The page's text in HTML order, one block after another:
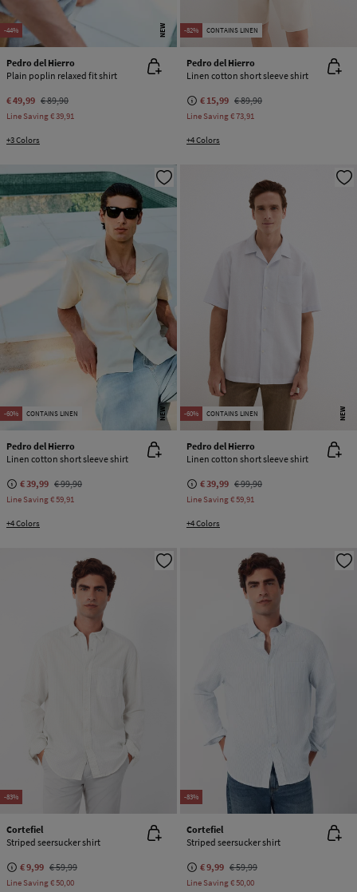
-44% NEW
Pedro del Hierro
Plain poplin relaxed fit shirt
€ 49,99 € 89,90
Line Saving€ 39,91
+3 Colors
-82% CONTAINS LINEN
Pedro del Hierro
Linen cotton short sleeve shirt
€ 15,99 € 89,90
Line Saving€ 73,91
+4 Colors
-60% CONTAINS LINEN NEW
Pedro del Hierro
Linen cotton short sleeve shirt
€ 39,99 € 99,90
Line Saving€ 59,91
+4 Colors
-60% CONTAINS LINEN NEW
Pedro del Hierro
Linen cotton short sleeve shirt
€ 39,99 € 99,90
Line Saving€ 59,91
+4 Colors
-83%
Cortefiel
Striped seersucker shirt
€ 9,99 € 59,99
Line Saving€ 50,00
-83%
Cortefiel
Striped seersucker shirt
€ 9,99 € 59,99
Line Saving€ 50,00